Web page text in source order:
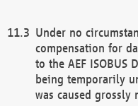
Under no
compensation for
to the AEF ISOBUS
being temporarily
was caused